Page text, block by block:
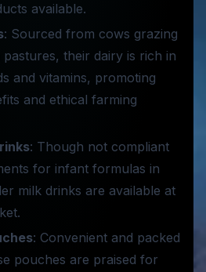
available.
: Sourced from cows grazing
their dairy is rich in
and vitamins, promoting
and ethical farming
: Though not compliant
for infant formulas in
milk drinks are available at
: Convenient and packed
pouches are praised for